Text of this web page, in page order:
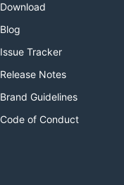
Download
Blog
Issue Tracker
Release Notes
Brand Guidelines
Code of Conduct